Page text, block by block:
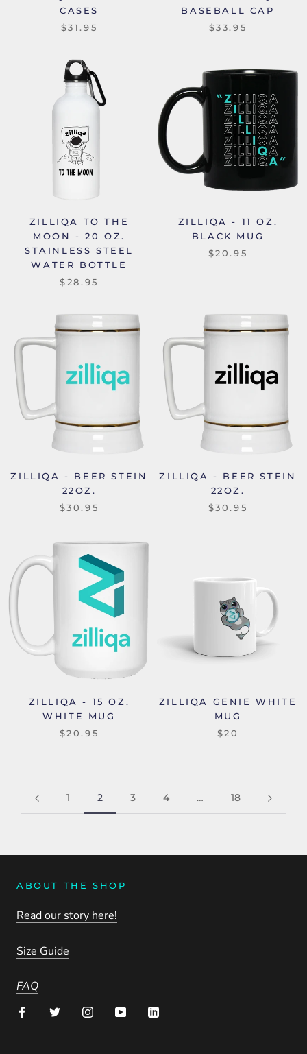
CASES
$31.95
BASEBALL CAP
$33.95
ZILLIQA TO THE
MOON - 20 OZ.
STAINLESS STEEL
WATER BOTTLE
$28.95
ZILLIQA - 11 OZ.
BLACK MUG
$20.95
ZILLIQA - BEER STEIN
22OZ.
$30.95
ZILLIQA - BEER STEIN
22OZ.
$30.95
ZILLIQA - 15 OZ.
WHITE MUG
$20.95
ZILLIQA GENIE WHITE
MUG
$20
1 2 3 4 … 18
ABOUT THE SHOP
Read our story here!
Size Guide
FAQ